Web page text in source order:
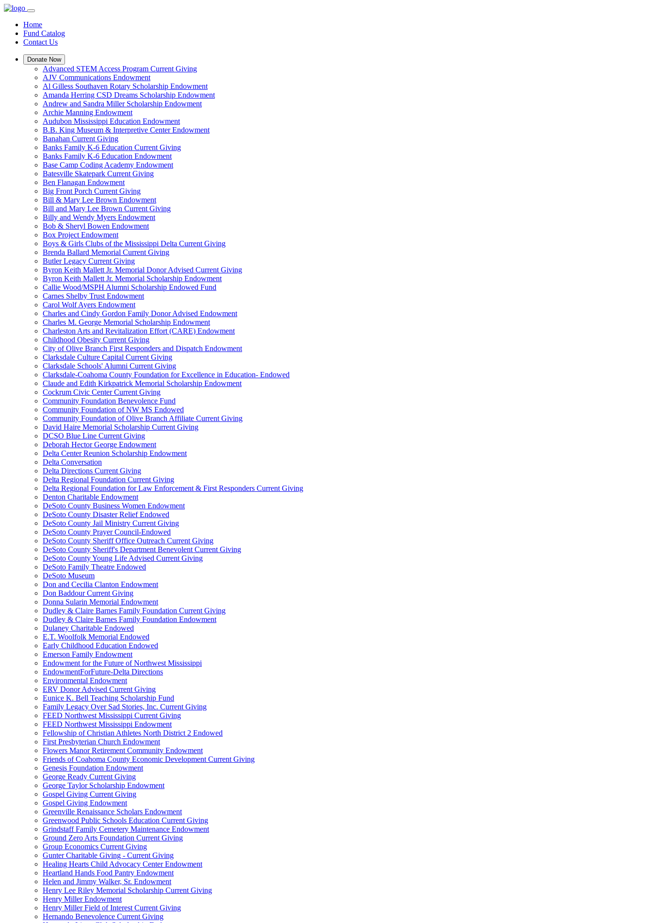
Home
Fund Catalog
Contact Us
Donate Now
Advanced STEM Access Program Current Giving
AJV Communications Endowment
Al Gilless Southaven Rotary Scholarship Endowment
Amanda Herring CSD Dreams Scholarship Endowment
Andrew and Sandra Miller Scholarship Endowment
Archie Manning Endowment
Audubon Mississippi Education Endowment
B.B. King Museum & Interpretive Center Endowment
Banahan Current Giving
Banks Family K-6 Education Current Giving
Banks Family K-6 Education Endowment
Base Camp Coding Academy Endowment
Batesville Skatepark Current Giving
Ben Flanagan Endowment
Big Front Porch Current Giving
Bill & Mary Lee Brown Endowment
Bill and Mary Lee Brown Current Giving
Billy and Wendy Myers Endowment
Bob & Sheryl Bowen Endowment
Box Project Endowment
Boys & Girls Clubs of the Mississippi Delta Current Giving
Brenda Ballard Memorial Current Giving
Butler Legacy Current Giving
Byron Keith Mallett Jr. Memorial Donor Advised Current Giving
Byron Keith Mallett Jr. Memorial Scholarship Endowment
Callie Wood/MSPH Alumni Scholarship Endowed Fund
Carnes Shelby Trust Endowment
Carol Wolf Ayers Endowment
Charles and Cindy Gordon Family Donor Advised Endowment
Charles M. George Memorial Scholarship Endowment
Charleston Arts and Revitalization Effort (CARE) Endowment
Childhood Obesity Current Giving
City of Olive Branch First Responders and Dispatch Endowment
Clarksdale Culture Capital Current Giving
Clarksdale Schools' Alumni Current Giving
Clarksdale-Coahoma County Foundation for Excellence in Education- Endowed
Claude and Edith Kirkpatrick Memorial Scholarship Endowment
Cockrum Civic Center Current Giving
Community Foundation Benevolence Fund
Community Foundation of NW MS Endowed
Community Foundation of Olive Branch Affiliate Current Giving
David Haire Memorial Scholarship Current Giving
DCSO Blue Line Current Giving
Deborah Hector George Endowment
Delta Center Reunion Scholarship Endowment
Delta Conversation
Delta Directions Current Giving
Delta Regional Foundation Current Giving
Delta Regional Foundation for Law Enforcement & First Responders Current Giving
Denton Charitable Endowment
DeSoto County Business Women Endowment
DeSoto County Disaster Relief Endowed
DeSoto County Jail Ministry Current Giving
DeSoto County Prayer Council-Endowed
DeSoto County Sheriff Office Outreach Current Giving
DeSoto County Sheriff's Department Benevolent Current Giving
DeSoto County Young Life Advised Current Giving
DeSoto Family Theatre Endowed
DeSoto Museum
Don and Cecilia Clanton Endowment
Don Baddour Current Giving
Donna Sularin Memorial Endowment
Dudley & Claire Barnes Family Foundation Current Giving
Dudley & Claire Barnes Family Foundation Endowment
Dulaney Charitable Endowed
E.T. Woolfolk Memorial Endowed
Early Childhood Education Endowed
Emerson Family Endowment
Endowment for the Future of Northwest Mississippi
EndowmentForFuture-Delta Directions
Environmental Endowment
ERV Donor Advised Current Giving
Eunice K. Bell Teaching Scholarship Fund
Family Legacy Over Sad Stories, Inc. Current Giving
FEED Northwest Mississippi Current Giving
FEED Northwest Mississippi Endowment
Fellowship of Christian Athletes North District 2 Endowed
First Presbyterian Church Endowment
Flowers Manor Retirement Community Endowment
Friends of Coahoma County Economic Development Current Giving
Genesis Foundation Endowment
George Ready Current Giving
George Taylor Scholarship Endowment
Gospel Giving Current Giving
Gospel Giving Endowment
Greenville Renaissance Scholars Endowment
Greenwood Public Schools Education Current Giving
Grindstaff Family Cemetery Maintenance Endowment
Ground Zero Arts Foundation Current Giving
Group Economics Current Giving
Gunter Charitable Giving - Current Giving
Healing Hearts Child Advocacy Center Endowment
Heartland Hands Food Pantry Endowment
Helen and Jimmy Walker, Sr. Endowment
Henry Lee Riley Memorial Scholarship Current Giving
Henry Miller Endowment
Henry Miller Field of Interest Current Giving
Hernando Benevolence Current Giving